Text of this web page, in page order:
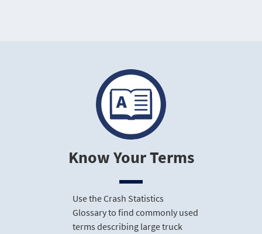
Know Your Terms
Use the Crash Statistics
Glossary to find commonly used
terms describing large truck